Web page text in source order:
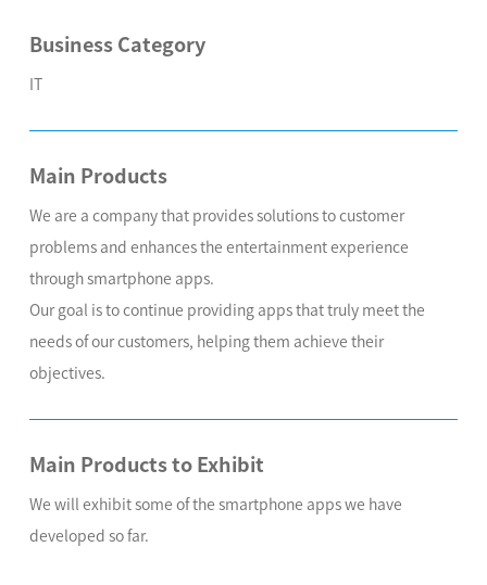
Business Category
IT
Main Products
We are a company that provides solutions to customer
problems and enhances the entertainment experience
through smartphone apps.
Our goal is to continue providing apps that truly meet the
needs of our customers, helping them achieve their
objectives.
Main Products to Exhibit
We will exhibit some of the smartphone apps we have
developed so far.